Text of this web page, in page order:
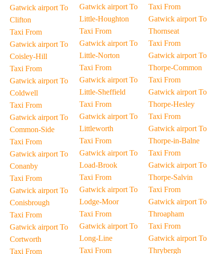
Gatwick airport To
Clifton
Taxi From
Gatwick airport To
Coisley-Hill
Taxi From
Gatwick airport To
Coldwell
Taxi From
Gatwick airport To
Common-Side
Taxi From
Gatwick airport To
Conanby
Taxi From
Gatwick airport To
Conisbrough
Taxi From
Gatwick airport To
Cortworth
Taxi From
Gatwick airport To
Little-Houghton
Taxi From
Gatwick airport To
Little-Norton
Taxi From
Gatwick airport To
Little-Sheffield
Taxi From
Gatwick airport To
Littleworth
Taxi From
Gatwick airport To
Load-Brook
Taxi From
Gatwick airport To
Lodge-Moor
Taxi From
Gatwick airport To
Long-Line
Taxi From
Taxi From
Gatwick airport To
Thornseat
Taxi From
Gatwick airport To
Thorpe-Common
Taxi From
Gatwick airport To
Thorpe-Hesley
Taxi From
Gatwick airport To
Thorpe-in-Balne
Taxi From
Gatwick airport To
Thorpe-Salvin
Taxi From
Gatwick airport To
Throapham
Taxi From
Gatwick airport To
Thrybergh